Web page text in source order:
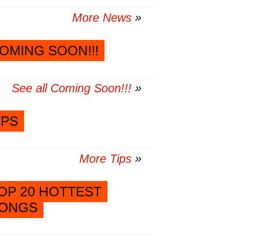
More News
SOON!!!
See all Coming Soon!!!
More Tips
20 HOTTEST